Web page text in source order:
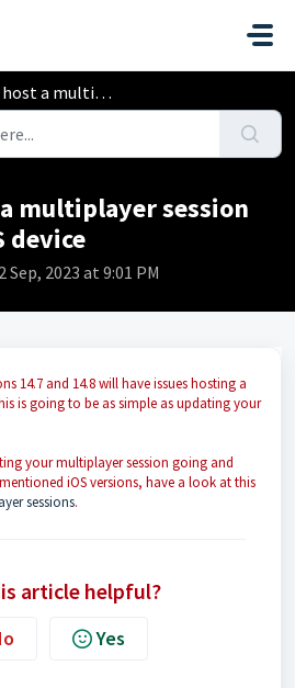
session with my iOS device
multiplayer session
device
2023 at 9:01 PM
14.7 and 14.8 will have issues hosting a
is going to be as simple as updating your
your multiplayer session going and
iOS versions, have a look at this
sessions.
article helpful?
Yes